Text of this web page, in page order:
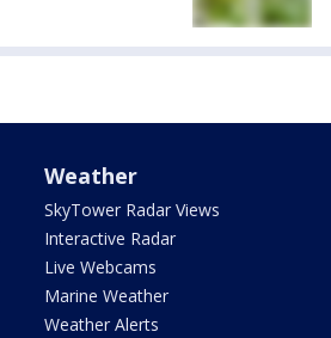
Weather
SkyTower Radar Views
Interactive Radar
Live Webcams
Marine Weather
Weather Alerts